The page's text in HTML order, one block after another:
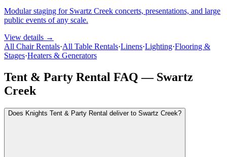
Modular staging for Swartz Creek concerts, presentations, and large
public events of any scale.
View details →
All Chair Rentals·All Table Rentals·Linens·Lighting·Flooring &
Stages·Heaters & Generators
Tent & Party Rental FAQ — Swartz
Creek
Does Knights Tent & Party Rental deliver to Swartz Creek?